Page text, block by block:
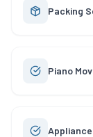
Packing
Piano